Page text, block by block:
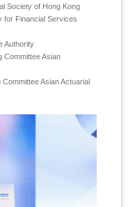
Society of Hong Kong
for Financial Services
Authority
Committee Asian
Asian Actuarial